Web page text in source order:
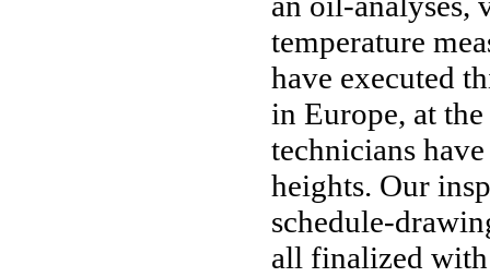
temperature
have executed
in Europe, at
technicians
heights. Our
schedule-
all finalized with